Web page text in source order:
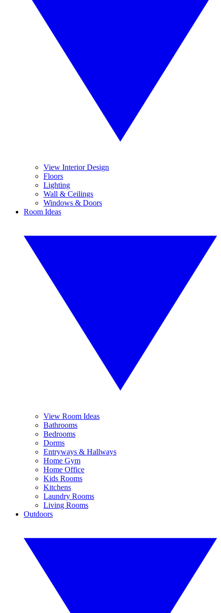
View Interior Design
Floors
Lighting
Wall & Ceilings
Windows & Doors
Room Ideas
View Room Ideas
Bathrooms
Bedrooms
Dorms
Entryways & Hallways
Home Gym
Home Office
Kids Rooms
Kitchens
Laundry Rooms
Living Rooms
Outdoors